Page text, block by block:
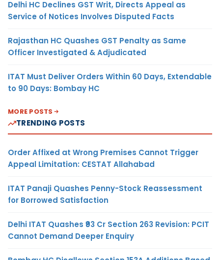
Delhi HC Declines GST Writ, Directs Appeal as
Service of Notices Involves Disputed Facts
Rajasthan HC Quashes GST Penalty as Same
Officer Investigated & Adjudicated
ITAT Must Deliver Orders Within 60 Days, Extendable
to 90 Days: Bombay HC
MORE POSTS
TRENDING POSTS
Order Affixed at Wrong Premises Cannot Trigger
Appeal Limitation: CESTAT Allahabad
ITAT Panaji Quashes Penny-Stock Reassessment
for Borrowed Satisfaction
Delhi ITAT Quashes ₹93 Cr Section 263 Revision: PCIT
Cannot Demand Deeper Enquiry